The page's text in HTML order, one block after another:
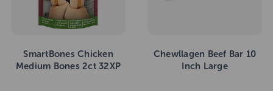
SmartBones Chicken
Medium Bones 2ct 32XP
Chewllagen Beef Bar 10
Inch Large